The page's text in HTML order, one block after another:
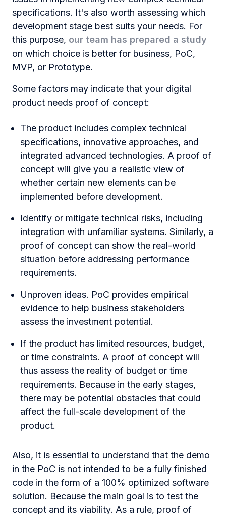
specifications. It's also worth assessing which
development stage best suits your needs. For
this purpose, our team has prepared a study
on which choice is better for business, PoC,
MVP, or Prototype.
Some factors may indicate that your digital
product needs proof of сoncept:
The product includes complex technical
specifications, innovative approaches, and
integrated advanced technologies. A proof of
concept will give you a realistic view of
whether certain new elements can be
implemented before development.
Identify or mitigate technical risks, including
integration with unfamiliar systems. Similarly, a
proof of concept can show the real-world
situation before addressing performance
requirements.
Unproven ideas. PoC provides empirical
evidence to help business stakeholders
assess the investment potential.
If the product has limited resources, budget,
or time constraints. A proof of concept will
thus assess the reality of budget or time
requirements. Because in the early stages,
there may be potential obstacles that could
affect the full-scale development of the
product.
Also, it is essential to understand that the demo
in the PoC is not intended to be a fully finished
code in the form of a 100% optimized software
solution. Because the main goal is to test the
concept and its viability. As a rule, proof of